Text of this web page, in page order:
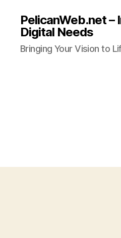
PelicanWeb.net –
Digital Needs
Bringing Your Vision to